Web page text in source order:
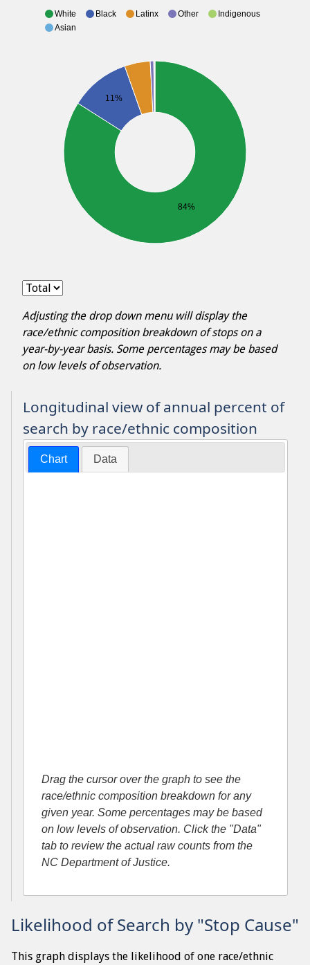
84%
11%
White Black Latinx Other
Indigenous
Asian
Adjusting the drop down menu will display the
race/ethnic composition breakdown of stops on a
year-by-year basis. Some percentages may be based
on low levels of observation.
Longitudinal view of annual percent of
search by race/ethnic composition
Chart Data
Drag the cursor over the graph to see the
race/ethnic composition breakdown for any
given year. Some percentages may be based
on low levels of observation. Click the "Data"
tab to review the actual raw counts from the
NC Department of Justice.
Likelihood of Search by "Stop Cause"
This graph displays the likelihood of one race/ethnic